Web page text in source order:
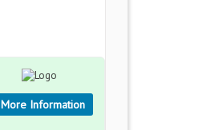
More Information